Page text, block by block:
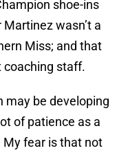
shoe-ins
wasn’t a
Miss; and that
coaching staff.
may be developing
of patience as a
My fear is that not